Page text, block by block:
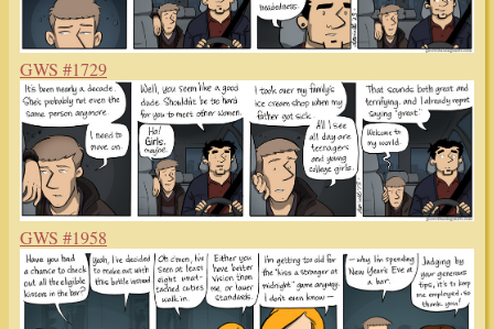
GWS #1729
GWS #1958